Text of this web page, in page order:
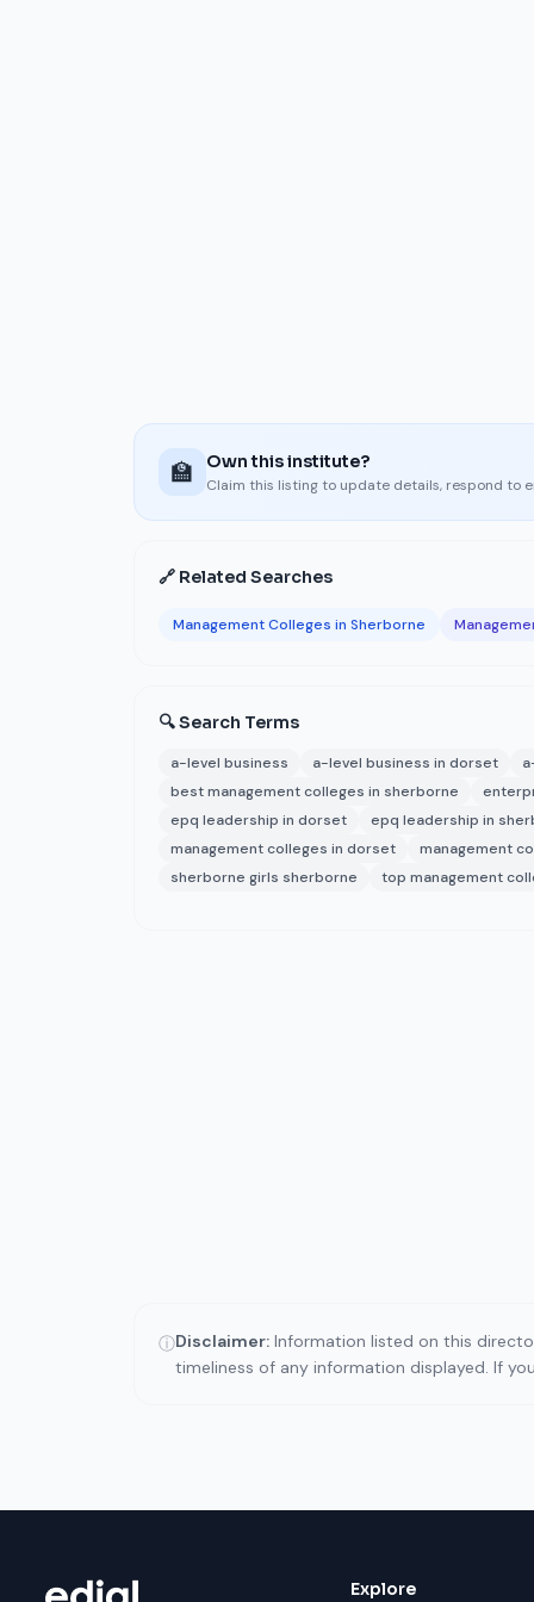
🏫 Own this institute?
Claim this listing to update details, respond to
🔗 Related Searches
Management Colleges in Sherborne
🔍 Search Terms
a-level business a-level business in dorset
best management colleges in sherborne
epq leadership in dorset
epq leadership in
management colleges in dorset
management
sherborne girls sherborne
top management
ⓘDisclaimer: Information listed on this
timeliness of any information displayed. If
Explore